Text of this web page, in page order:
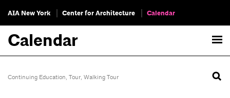
AIA New York Center for Architecture Calendar
Calendar
Continuing Education, Tour, Walking Tour